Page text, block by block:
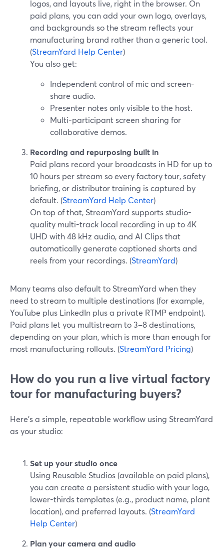
logos, and layouts live, right in the browser. On
paid plans, you can add your own logo, overlays,
and backgrounds so the stream reflects your
manufacturing brand rather than a generic tool.
(StreamYard Help Center)
You also get:
Independent control of mic and screen-
share audio.
Presenter notes only visible to the host.
Multi-participant screen sharing for
collaborative demos.
Recording and repurposing built in
Paid plans record your broadcasts in HD for up to
10 hours per stream so every factory tour, safety
briefing, or distributor training is captured by
default. (StreamYard Help Center)
On top of that, StreamYard supports studio-
quality multi-track local recording in up to 4K
UHD with 48 kHz audio, and AI Clips that
automatically generate captioned shorts and
reels from your recordings. (StreamYard)
Many teams also default to StreamYard when they
need to stream to multiple destinations (for example,
YouTube plus LinkedIn plus a private RTMP endpoint).
Paid plans let you multistream to 3–8 destinations,
depending on your plan, which is more than enough for
most manufacturing rollouts. (StreamYard Pricing)
How do you run a live virtual factory
tour for manufacturing buyers?
Here’s a simple, repeatable workflow using StreamYard
as your studio:
Set up your studio once
Using Reusable Studios (available on paid plans),
you can create a persistent studio with your logo,
lower-thirds templates (e.g., product name, plant
location), and preferred layouts. (StreamYard
Help Center)
Plan your camera and audio